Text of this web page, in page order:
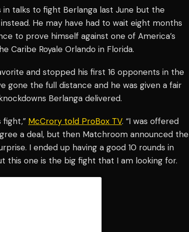
talks to fight Berlanga last June but the
He may have had to wait eight months
to prove himself against one of America’s
Caribe Royale Orlando in Florida.
and stopped his first 16 opponents in the
gone the full distance and he was given a fair
Berlanga delivered.
McCrory told ProBox TV. “I was offered
a deal, but then Matchroom announced the
I ended up having a good 10 rounds in
this one is the big fight that I am looking for.